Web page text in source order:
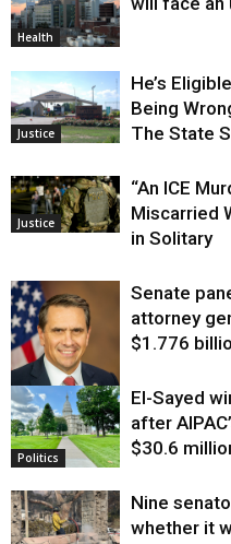
Health
Justice
He’s
Being
The State
Justice
“An ICE
Miscarried
in Solitary
Justice
Senate
attorney
$1.776
Politics
El-Sayed
after
$30.6
Nine
whether it